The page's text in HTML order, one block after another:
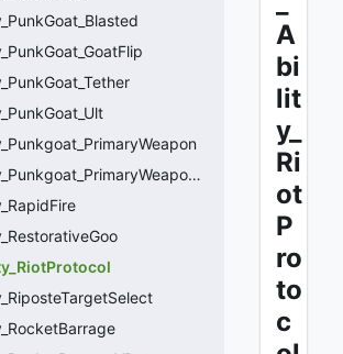
CCitadel_Ability_Punkgoat_PrimaryWeaponVData
A
bi
lit
y_
Ri
ot
P
ro
to
c